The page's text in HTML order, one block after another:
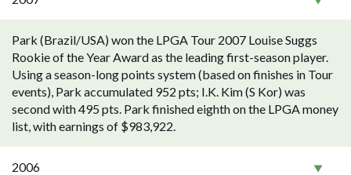
Park (Brazil/USA) won the LPGA Tour 2007 Louise Suggs
Rookie of the Year Award as the leading first-season player.
Using a season-long points system (based on finishes in Tour
events), Park accumulated 952 pts; I.K. Kim (S Kor) was
second with 495 pts. Park finished eighth on the LPGA money
list, with earnings of $983,922.
2006